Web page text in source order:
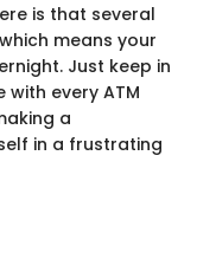
is that several
means your
Just keep in
every ATM
a
in a frustrating